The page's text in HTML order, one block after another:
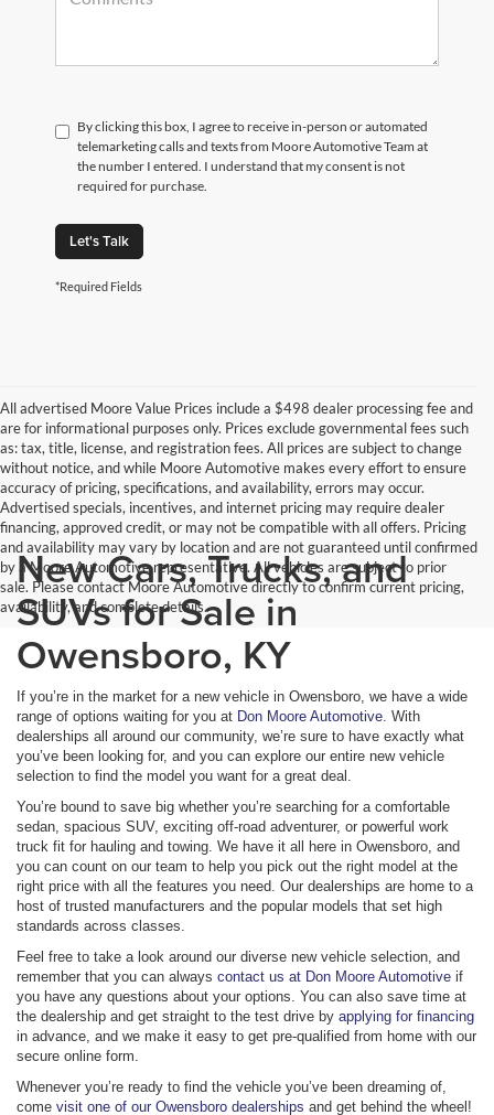
By clicking this box, I agree to receive in-person or automated
telemarketing calls and texts from Moore Automotive Team at
the number I entered. I understand that my consent is not
required for purchase.
Let's Talk
*Required Fields
All advertised Moore Value Prices include a $498 dealer processing fee and
are for informational purposes only. Prices exclude governmental fees such
as: tax, title, license, and registration fees. All prices are subject to change
without notice, and while Moore Automotive makes every effort to ensure
accuracy of pricing, specifications, and availability, errors may occur.
Advertised specials, incentives, and internet pricing may require dealer
financing, approved credit, or may not be compatible with all offers. Pricing
and availability may vary by location and are not guaranteed until confirmed
by a Moore Automotive representative. All vehicles are subject to prior
sale. Please contact Moore Automotive directly to confirm current pricing,
availability, and complete details.
New Cars, Trucks, and
SUVs for Sale in
Owensboro, KY
If you’re in the market for a new vehicle in Owensboro, we have a wide
range of options waiting for you at Don Moore Automotive . With
dealerships all around our community, we’re sure to have exactly what
you’ve been looking for, and you can explore our entire new vehicle
selection to find the model you want for a great deal.
You’re bound to save big whether you’re searching for a comfortable
sedan, spacious SUV, exciting off-road adventurer, or powerful work
truck fit for hauling and towing. We have it all here in Owensboro, and
you can count on our team to help you pick out the right model at the
right price with all the features you need. Our dealerships are home to a
host of trusted manufacturers and the popular models that set high
standards across classes.
Feel free to take a look around our diverse new vehicle selection, and
remember that you can always contact us at Don Moore Automotive if
you have any questions about your options. You can also save time at
the dealership and get straight to the test drive by applying for financing
in advance, and we make it easy to get pre-qualified from home with our
secure online form.
Whenever you’re ready to find the vehicle you’ve been dreaming of,
come visit one of our Owensboro dealerships and get behind the wheel!